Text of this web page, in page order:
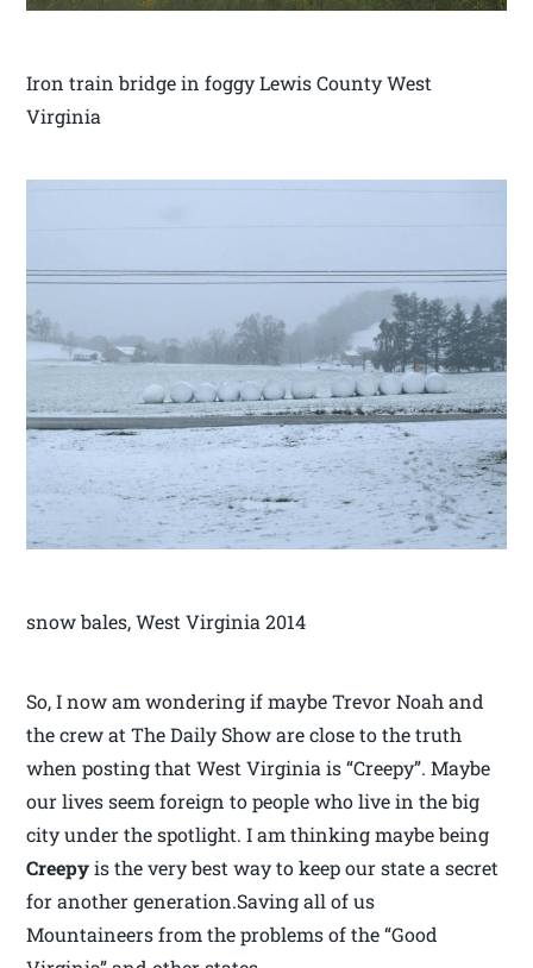
Iron train bridge in foggy Lewis County West
Virginia
snow bales, West Virginia 2014
So, I now am wondering if maybe Trevor Noah and
the crew at The Daily Show are close to the truth
when posting that West Virginia is “Creepy”. Maybe
our lives seem foreign to people who live in the big
city under the spotlight. I am thinking maybe being
Creepyis the very best way to keep our state a secret
for another generation.Saving all of us
Mountaineers from the problems of the “Good